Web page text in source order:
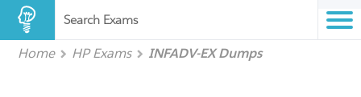
Search Exams
Home HP Exams INFADV-EX Dumps